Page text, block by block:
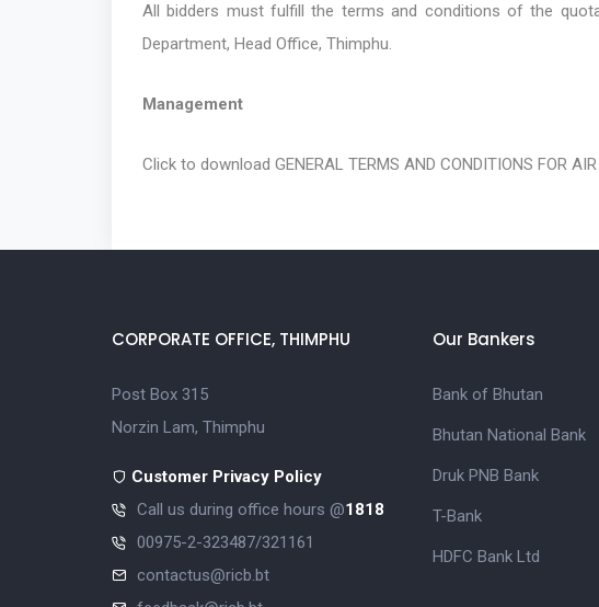
All bidders must fulfill the terms and conditions of the
Department, Head Office, Thimphu.
Management
Click to download GENERAL TERMS AND CONDITIONS FOR
CORPORATE OFFICE, THIMPHU
Post Box 315
Norzin Lam, Thimphu
Customer Privacy Policy
Call us during office hours @1818
00975-2-323487/321161
contactus@ricb.bt
Our Bankers
Bank of Bhutan
Bhutan National Bank
Druk PNB Bank
T-Bank
HDFC Bank Ltd